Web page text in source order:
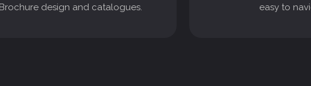
Brochure design and catalogues.
easy to